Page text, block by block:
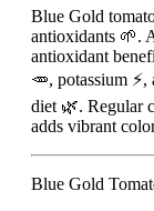
Blue Gold
antioxidants 🌱.
antioxidant
🥕, potassium
diet 🌿. Regular
adds vibrant
Blue Gold